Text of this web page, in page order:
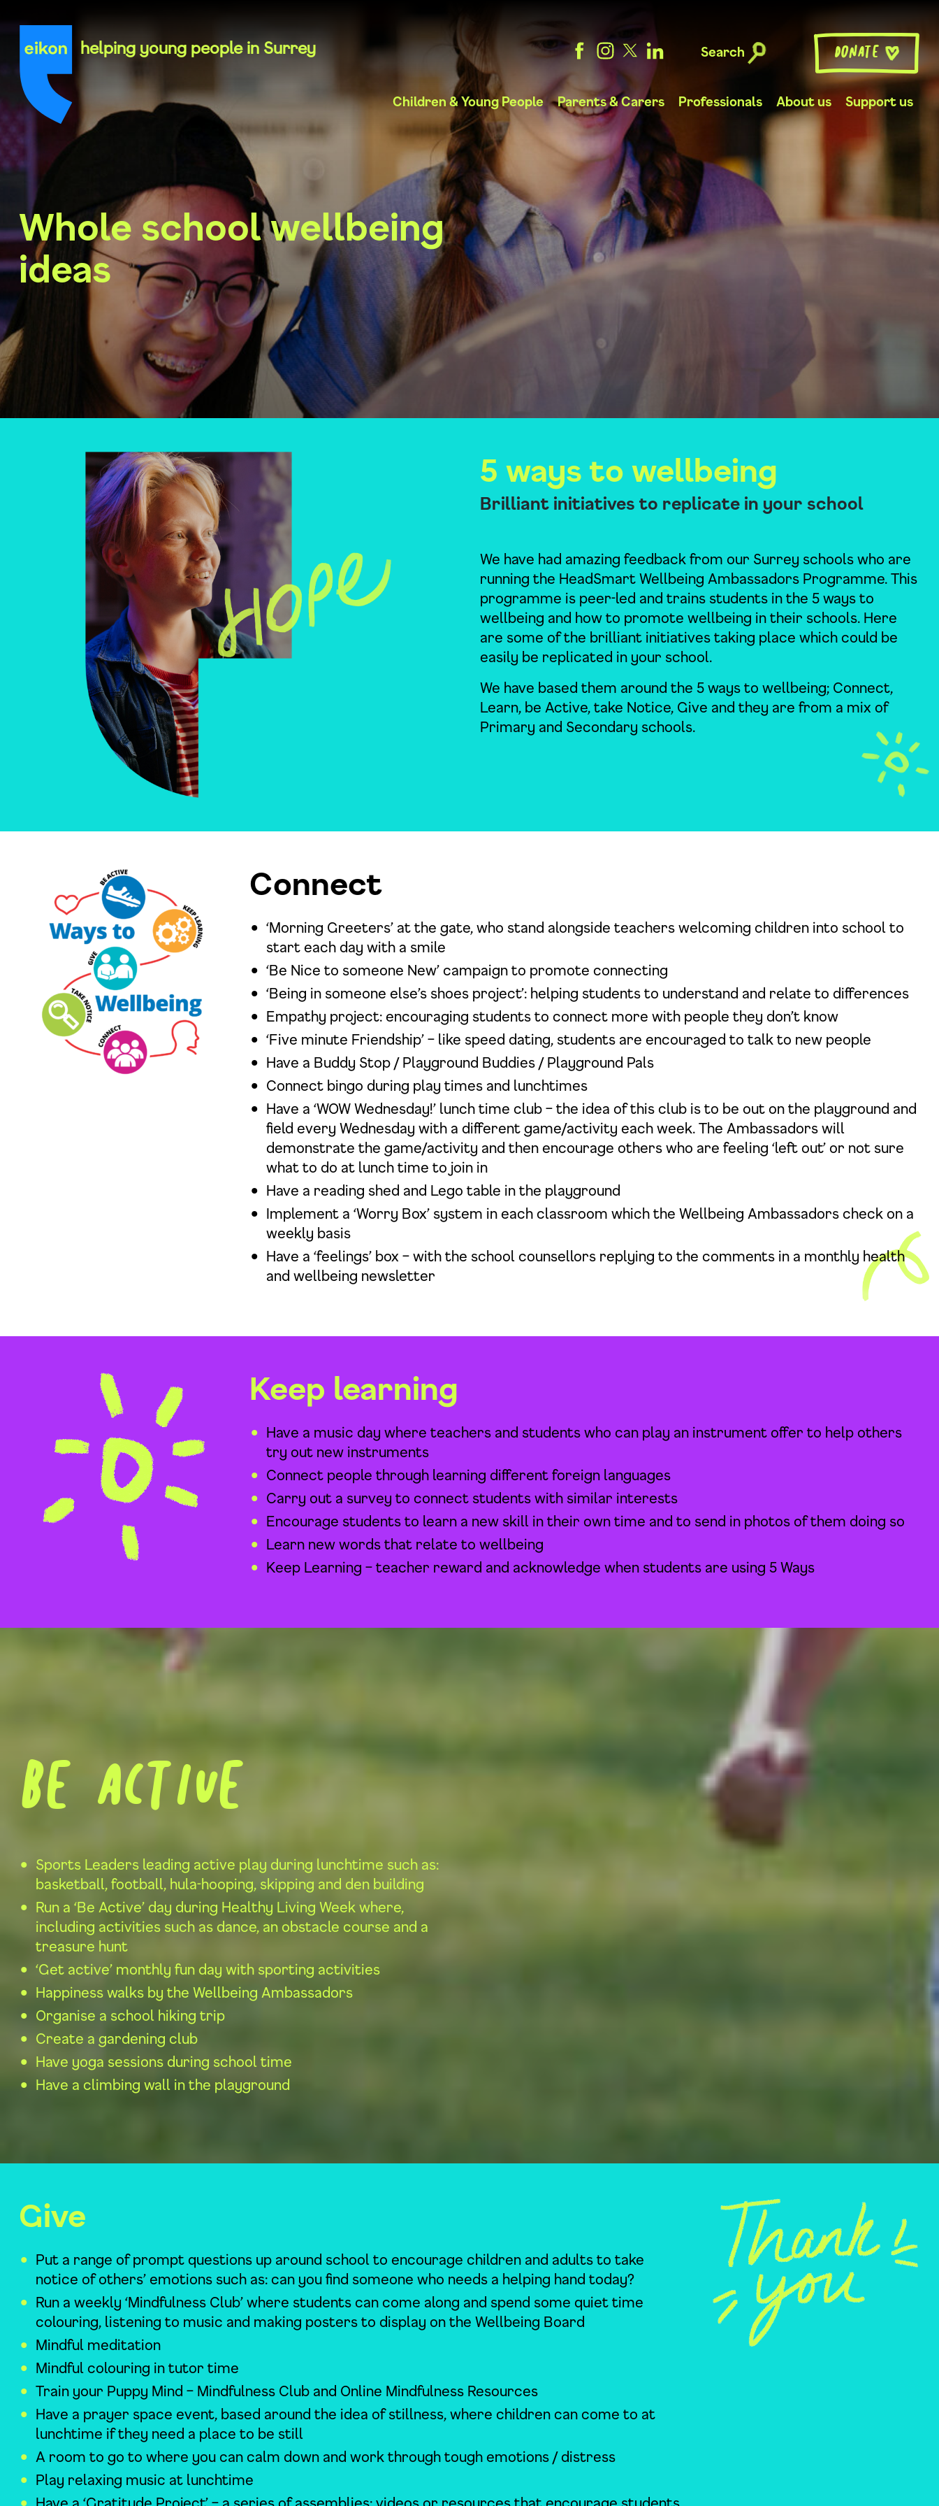
helping young people in Surrey Search Donate
Children & Young People Parents & Carers Professionals About us Support us
Whole school wellbeing
ideas
5 ways to wellbeing
Brilliant initiatives to replicate in your school
We have had amazing feedback from our Surrey schools who are
running the HeadSmart Wellbeing Ambassadors Programme. This
programme is peer-led and trains students in the 5 ways to
wellbeing and how to promote wellbeing in their schools. Here
are some of the brilliant initiatives taking place which could be
easily be replicated in your school.
We have based them around the 5 ways to wellbeing; Connect,
Learn, be Active, take Notice, Give and they are from a mix of
Primary and Secondary schools.
Connect
‘Morning Greeters’ at the gate, who stand alongside teachers welcoming children into school to
start each day with a smile
‘Be Nice to someone New’ campaign to promote connecting
‘Being in someone else’s shoes project’: helping students to understand and relate to differences
Empathy project: encouraging students to connect more with people they don’t know
‘Five minute Friendship’ – like speed dating, students are encouraged to talk to new people
Have a Buddy Stop / Playground Buddies / Playground Pals
Connect bingo during play times and lunchtimes
Have a ‘WOW Wednesday!’ lunch time club – the idea of this club is to be out on the playground and
field every Wednesday with a different game/activity each week. The Ambassadors will
demonstrate the game/activity and then encourage others who are feeling ‘left out’ or not sure
what to do at lunch time to join in
Have a reading shed and Lego table in the playground
Implement a ‘Worry Box’ system in each classroom which the Wellbeing Ambassadors check on a
weekly basis
Have a ‘feelings’ box – with the school counsellors replying to the comments in a monthly health
and wellbeing newsletter
Keep learning
Have a music day where teachers and students who can play an instrument offer to help others
try out new instruments
Connect people through learning different foreign languages
Carry out a survey to connect students with similar interests
Encourage students to learn a new skill in their own time and to send in photos of them doing so
Learn new words that relate to wellbeing
Keep Learning – teacher reward and acknowledge when students are using 5 Ways
Be active
Sports Leaders leading active play during lunchtime such as:
basketball, football, hula-hooping, skipping and den building
Run a ‘Be Active’ day during Healthy Living Week where,
including activities such as dance, an obstacle course and a
treasure hunt
‘Get active’ monthly fun day with sporting activities
Happiness walks by the Wellbeing Ambassadors
Organise a school hiking trip
Create a gardening club
Have yoga sessions during school time
Have a climbing wall in the playground
Give
Put a range of prompt questions up around school to encourage children and adults to take
notice of others’ emotions such as: can you find someone who needs a helping hand today?
Run a weekly ‘Mindfulness Club’ where students can come along and spend some quiet time
colouring, listening to music and making posters to display on the Wellbeing Board
Mindful meditation
Mindful colouring in tutor time
Train your Puppy Mind – Mindfulness Club and Online Mindfulness Resources
Have a prayer space event, based around the idea of stillness, where children can come to at
lunchtime if they need a place to be still
A room to go to where you can calm down and work through tough emotions / distress
Play relaxing music at lunchtime